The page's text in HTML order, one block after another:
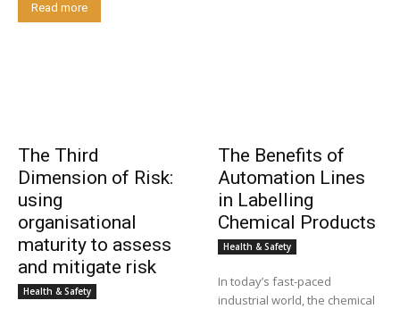
Read more
The Third
Dimension of Risk:
using
organisational
maturity to assess
and mitigate risk
Health & Safety
The Benefits of
Automation Lines
in Labelling
Chemical Products
Health & Safety
In today’s fast-paced
industrial world, the chemical